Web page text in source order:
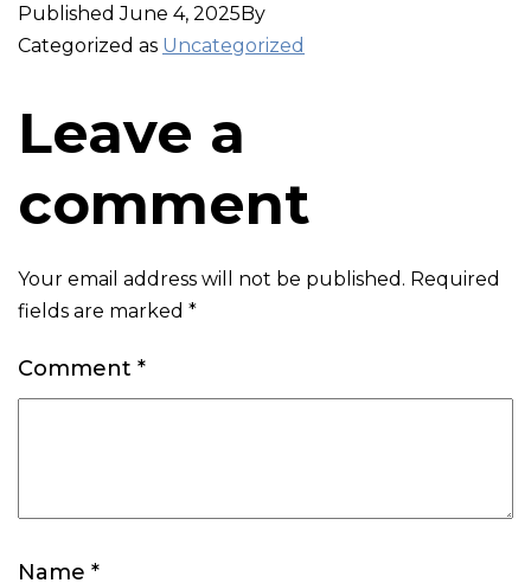
PublishedJune 4, 2025By
Categorized as Uncategorized
Leave a
comment
Your email address will not be published. Required
fields are marked *
Comment *
Name *